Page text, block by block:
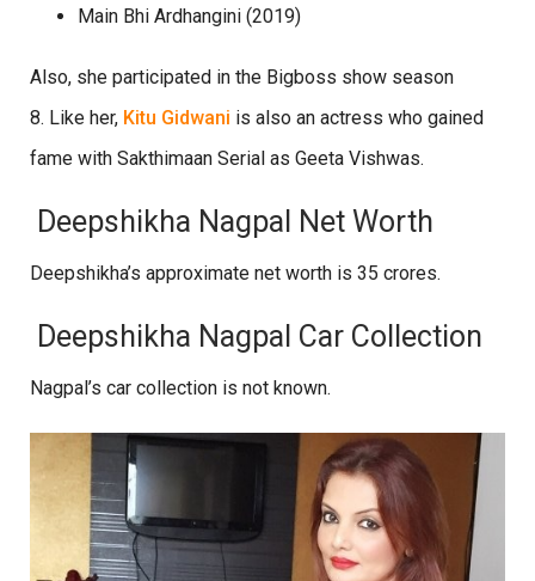
Main Bhi Ardhangini (2019)
Also, she participated in the Bigboss show season
8. Like her, Kitu Gidwani is also an actress who gained
fame with Sakthimaan Serial as Geeta Vishwas.
Deepshikha Nagpal Net Worth
Deepshikha’s approximate net worth is 35 crores.
Deepshikha Nagpal Car Collection
Nagpal’s car collection is not known.